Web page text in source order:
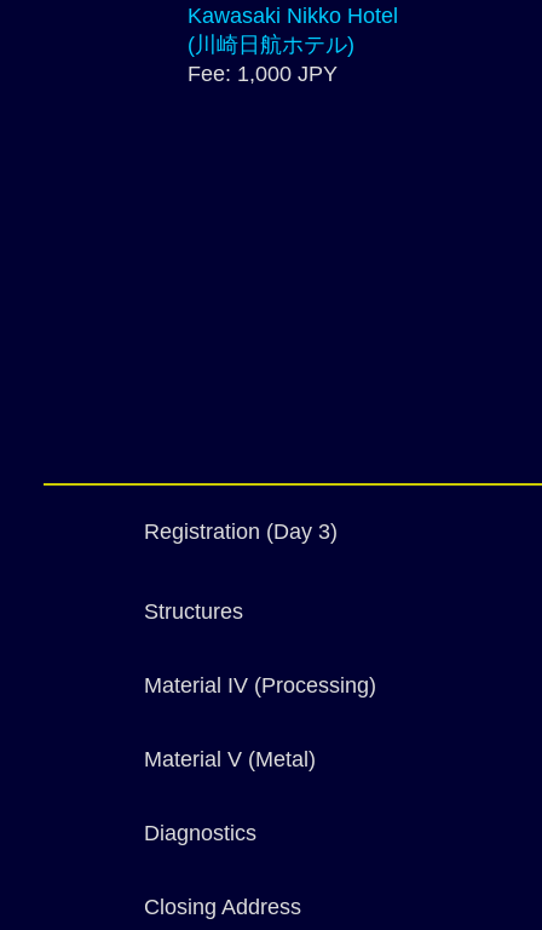
Kawasaki Nikko Hotel
(川崎日航ホテル)
Fee: 1,000 JPY
Registration (Day 3)
Structures
Material IV (Processing)
Material V (Metal)
Diagnostics
Closing Address